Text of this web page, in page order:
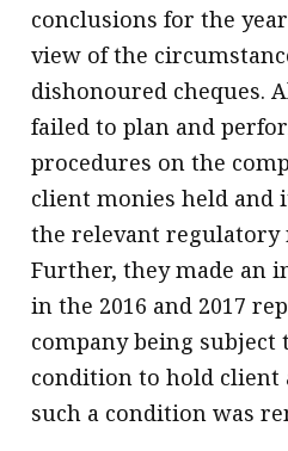
conclusions for the
view of the
dishonoured cheques.
failed to plan and
procedures on the
client monies held and
the relevant regulatory
Further, they made an
in the 2016 and 2017
company being
condition to hold client
such a condition was